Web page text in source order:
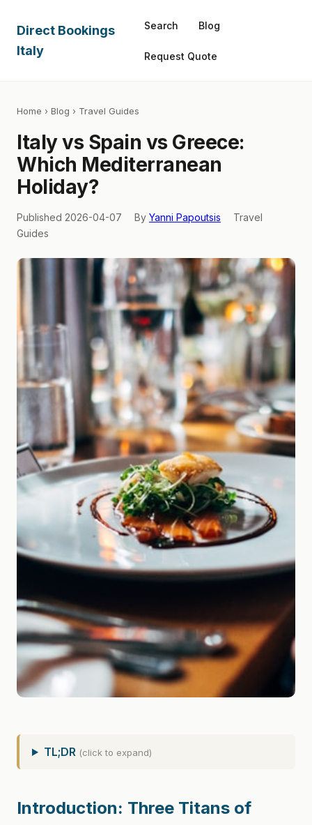
Direct Bookings
Italy
Search Blog
Request Quote
Home › Blog › Travel Guides
Italy vs Spain vs Greece:
Which Mediterranean
Holiday?
Published 2026-04-07 By Yanni Papoutsis
Travel
Guides
TL;DR (click to expand)
Introduction: Three Titans of